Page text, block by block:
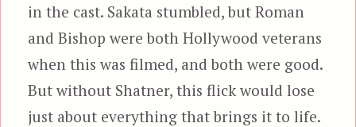
in the cast. Sakata stumbled, but Roman
and Bishop were both Hollywood veterans
when this was filmed, and both were good.
But without Shatner, this flick would lose
just about everything that brings it to life.